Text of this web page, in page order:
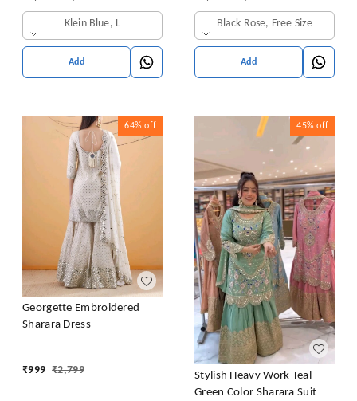
Klein Blue, L
Add
Black Rose, Free Size
Add
64% off
Georgette Embroidered
Sharara Dress
₹999 ₹2,799
45% off
Stylish Heavy Work Teal
Green Color Sharara Suit